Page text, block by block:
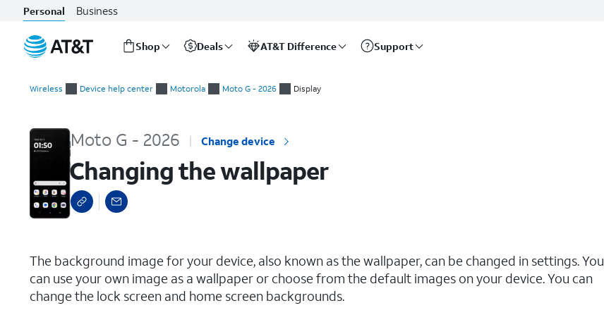
Personal Business
Shop Deals AT&T Difference Support
Wireless Device help center Motorola Moto G - 2026 Display
Moto G - 2026 Change device
Changing the wallpaper
The background image for your device, also known as the wallpaper, can be changed in settings. You
can use your own image as a wallpaper or choose from the default images on your device. You can
change the lock screen and home screen backgrounds.